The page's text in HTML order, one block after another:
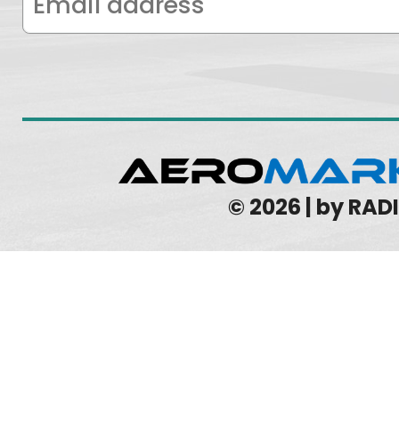
© 2026 | by